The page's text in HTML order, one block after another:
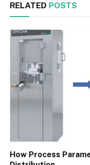
RELATED POSTS
How Process